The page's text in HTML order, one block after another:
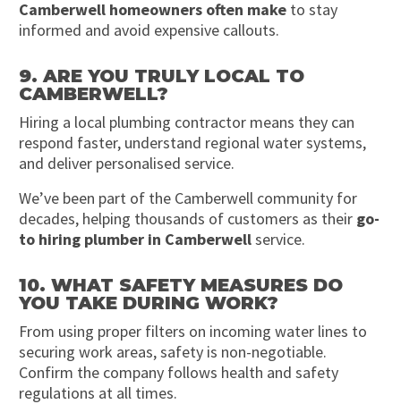
Camberwell homeowners often maketo stay
informed and avoid expensive callouts.
9. ARE YOU TRULY LOCAL TO
CAMBERWELL?
Hiring a local plumbing contractor means they can
respond faster, understand regional water systems,
and deliver personalised service.
We’ve been part of the Camberwell community for
decades, helping thousands of customers as their go-
to hiring plumber in Camberwellservice.
10. WHAT SAFETY MEASURES DO
YOU TAKE DURING WORK?
From using proper filters on incoming water lines to
securing work areas, safety is non-negotiable.
Confirm the company follows health and safety
regulations at all times.